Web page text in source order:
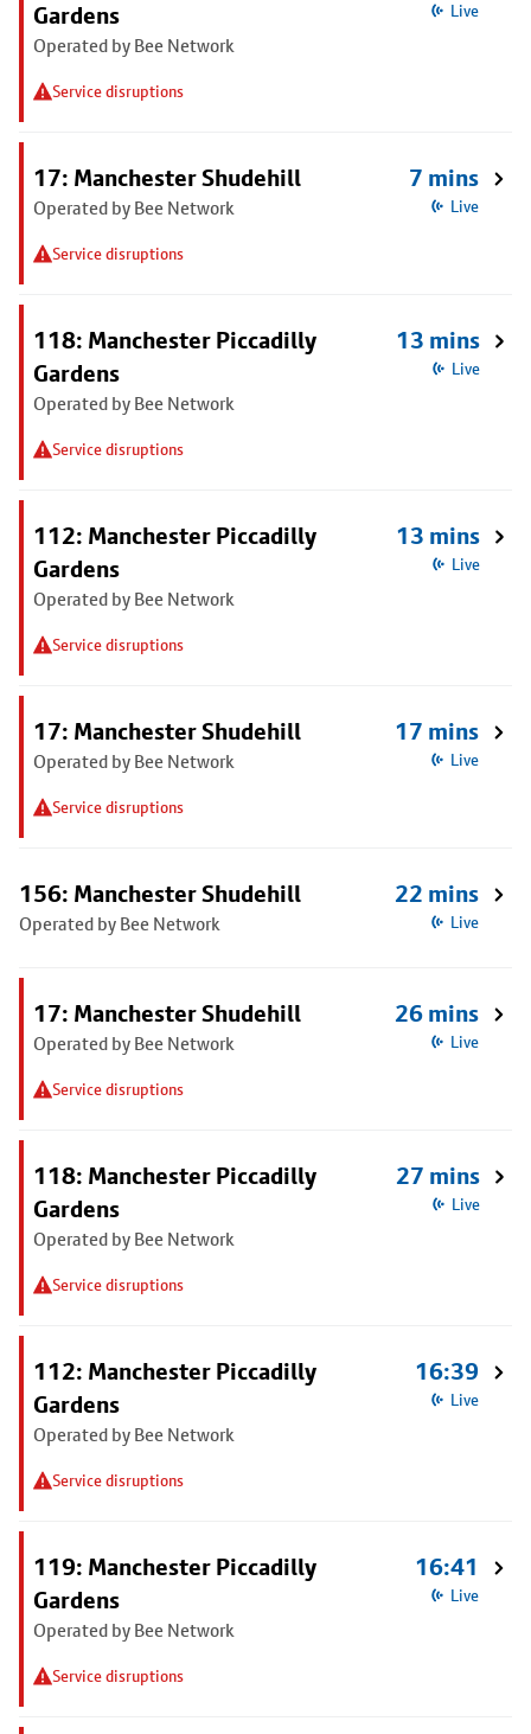
Gardens
Operated by Bee Network
Service disruptions
Live
17: Manchester Shudehill
Operated by Bee Network
Service disruptions
7 mins
Live
118: Manchester Piccadilly
Gardens
Operated by Bee Network
Service disruptions
13 mins
Live
112: Manchester Piccadilly
Gardens
Operated by Bee Network
Service disruptions
13 mins
Live
17: Manchester Shudehill
Operated by Bee Network
Service disruptions
17 mins
Live
156: Manchester Shudehill
Operated by Bee Network
22 mins
Live
17: Manchester Shudehill
Operated by Bee Network
Service disruptions
26 mins
Live
118: Manchester Piccadilly
Gardens
Operated by Bee Network
Service disruptions
27 mins
Live
112: Manchester Piccadilly
Gardens
Operated by Bee Network
Service disruptions
16:39
Live
119: Manchester Piccadilly
Gardens
Operated by Bee Network
Service disruptions
16:41
Live